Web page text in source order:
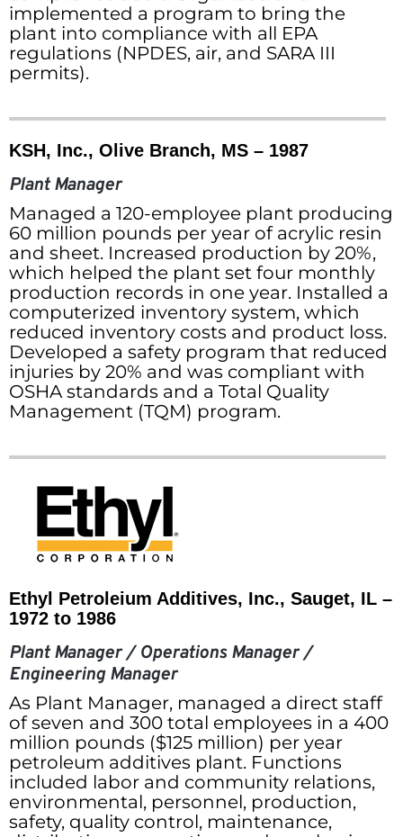
implemented a program to bring the
plant into compliance with all EPA
regulations (NPDES, air, and SARA III
permits).
KSH, Inc., Olive Branch, MS – 1987
Plant Manager
Managed a 120-employee plant producing
60 million pounds per year of acrylic resin
and sheet. Increased production by 20%,
which helped the plant set four monthly
production records in one year. Installed a
computerized inventory system, which
reduced inventory costs and product loss.
Developed a safety program that reduced
injuries by 20% and was compliant with
OSHA standards and a Total Quality
Management (TQM) program.
Ethyl Petroleium Additives, Inc., Sauget, IL –
1972 to 1986
Plant Manager / Operations Manager /
Engineering Manager
As Plant Manager, managed a direct staff
of seven and 300 total employees in a 400
million pounds ($125 million) per year
petroleum additives plant. Functions
included labor and community relations,
environmental, personnel, production,
safety, quality control, maintenance,